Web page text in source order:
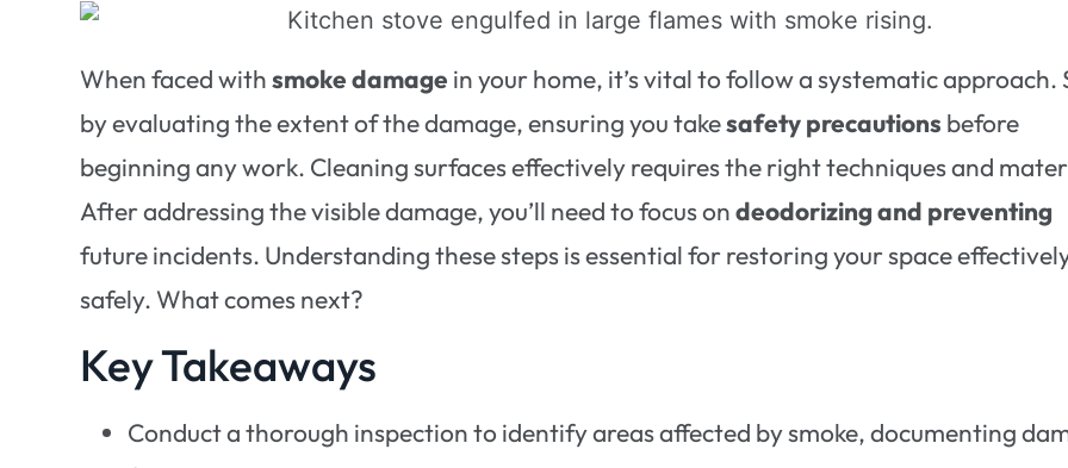
When faced withsmoke damage in your home, it’s vital to follow a systematic approach.
by evaluating the extent of the damage, ensuring you takesafety precautions before
beginning any work. Cleaning surfaces effectively requires the right techniques and
After addressing the visible damage, you’ll need to focus ondeodorizing and preventing
future incidents. Understanding these steps is essential for restoring your space
safely. What comes next?
Key Takeaways
Conduct a thorough inspection to identify areas affected by smoke, documenting